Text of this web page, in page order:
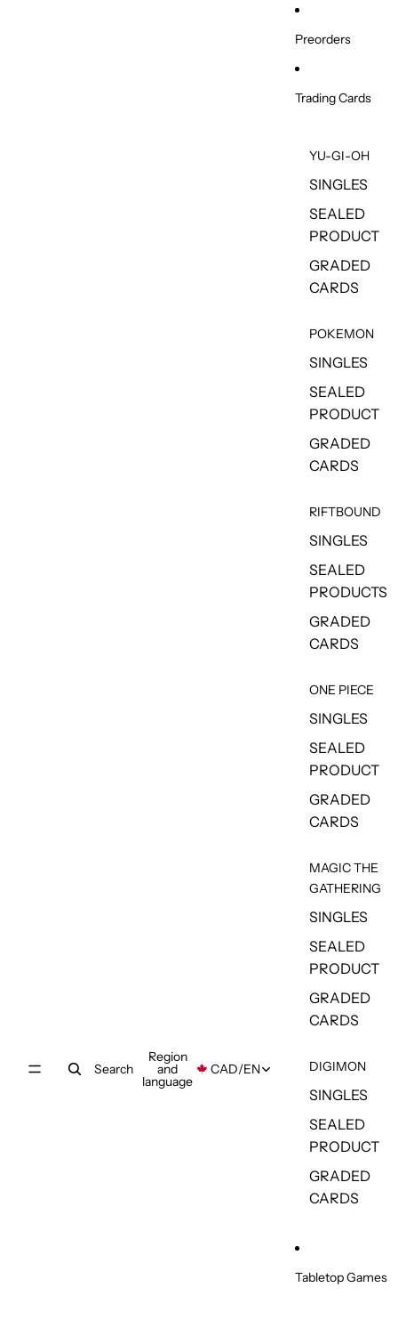
Search
Region
and
language
CAD/EN
Preorders
Trading Cards
YU-GI-OH
SINGLES
SEALED
PRODUCT
GRADED
CARDS
POKEMON
SINGLES
SEALED
PRODUCT
GRADED
CARDS
RIFTBOUND
SINGLES
SEALED
PRODUCTS
GRADED
CARDS
ONE PIECE
SINGLES
SEALED
PRODUCT
GRADED
CARDS
MAGIC THE
GATHERING
SINGLES
SEALED
PRODUCT
GRADED
CARDS
DIGIMON
SINGLES
SEALED
PRODUCT
GRADED
CARDS
Tabletop Games